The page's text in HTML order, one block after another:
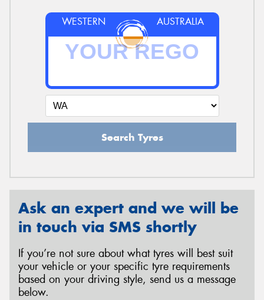
WESTERN AUSTRALIA
Search Tyres
Ask an expert and we will be
in touch via SMS shortly
If you’re not sure about what tyres will best suit
your vehicle or your specific tyre requirements
based on your driving style, send us a message
below.